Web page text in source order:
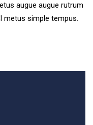
augue augue rutrum
metus simple tempus.